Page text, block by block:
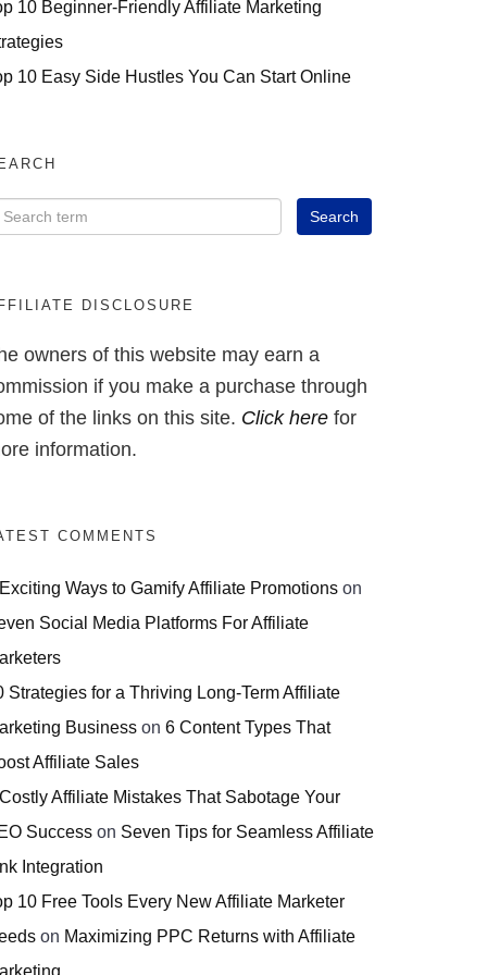
10 Beginner-Friendly Affiliate Marketing
10 Easy Side Hustles You Can Start Online
DISCLOSURE
owners of this website may earn a
if you make a purchase through
of the links on this site. Click here for
information.
COMMENTS
Ways to Gamify Affiliate Promotions on
Social Media Platforms For Affiliate
Strategies for a Thriving Long-Term Affiliate
Business on 6 Content Types That
Affiliate Sales
Affiliate Mistakes That Sabotage Your
Success on Seven Tips for Seamless Affiliate
Integration
10 Free Tools Every New Affiliate Marketer
on Maximizing PPC Returns with Affiliate